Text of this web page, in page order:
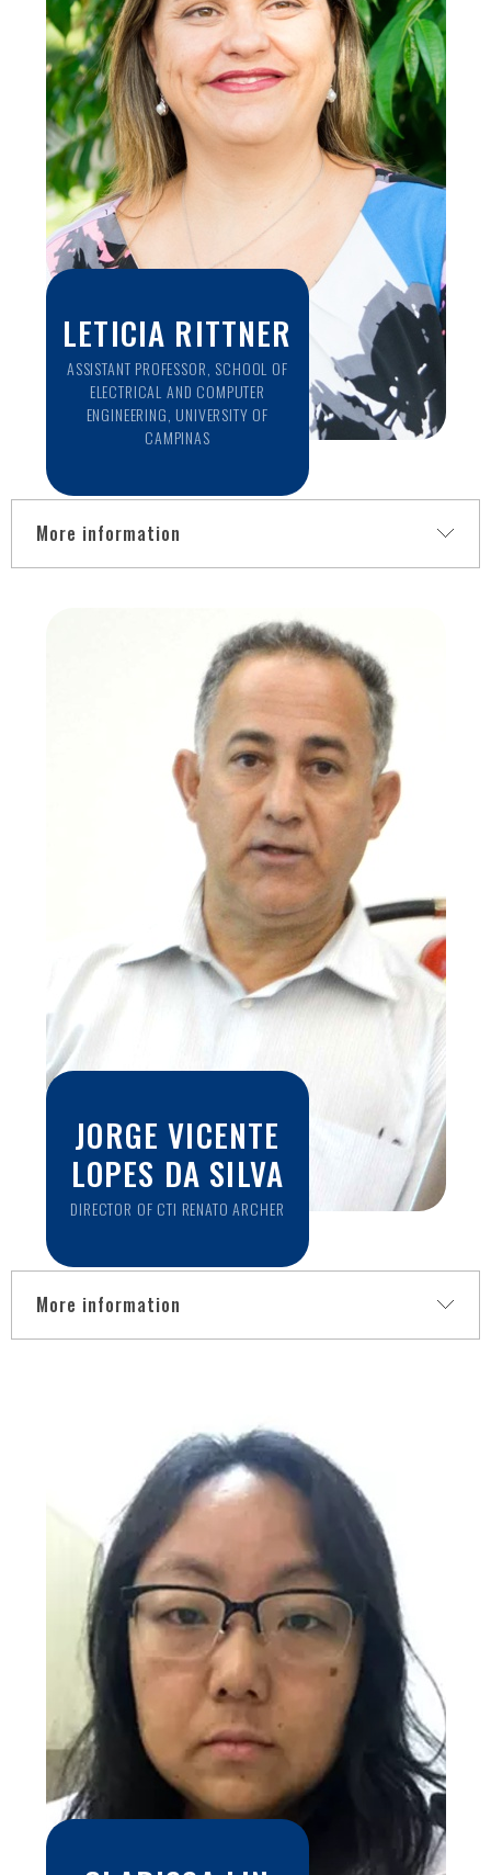
understand muscle physiology, and discuss how this work
can be useful to determine patient outcome after COVID-
19 diagnosis. In particular, we will present current
experimental protocols to address both mild and severe
cases following COVID-19, which also has future and
potential applications to brain function, diabetes and
patients in the ICU.
LETICIA RITTNER
ASSISTANT PROFESSOR, SCHOOL OF
ELECTRICAL AND COMPUTER
ENGINEERING, UNIVERSITY OF
CAMPINAS
More information
Electrical and Computer Engineering, University of Campinas
(Unicamp), Brazil. She is also the Head of the Computer
Engineering and Automation Department and the co-
founder and currently Director of the Medical Image
Computing lab (http://miclab.fee.unicamp.br/). She is a full
member of the Brazilian Society of Biomedical Engineering
and a senior member of the IEEE. Dr. Rittner received her
BSc degree in electrical engineering in 1994 and earned an
MBA in 1998 while working in the industry. Back to academia,
she received MSc (2004) and Ph.D. (2009) degrees from the
University of Campinas. She held fellowships at the
Montreal Neurological Institute, McGill University, and at the
School of Medicine, University of Pennsylvania. She was also
a visiting Professor at Università degli Studi di Verona, Italy.
Her research field is Medical Image Processing and Analysis,
developing techniques based on machine learning, such as
segmentation and characterization of anatomical
structures, to support large-scale studies. Alongside
regular undergraduate and graduate courses, Dr. Rittner
offers Image Processing and Deep Learning courses for
the community outside the University. Since 2012 she also
adolescents and plays an active role in bridging the gender
gap in STEM fields.
JORGE VICENTE
LOPES DA SILVA
DIRECTOR OF CTI RENATO ARCHER
More information
Center - CTI of the Ministry of Science, Technology, and
Innovation since 1988 and currently its director for the
period from 2018 to 2022. He has published more than 140
articles in international scientific journals and is a member of
the editorial board and reviewer of dozens of scientific
journals. He has published more than 50 book chapters with
authors from worldwide. He frequently participates, as a
guest, in important national and international conferences in
additive manufacturing and related areas. In 1997, he
founded the 3D technologies research area of ??CTI
Renato Archer with a pioneering and innovative vision in
Brazil, creating programs associated with these
technologies in the medical, industrial and scientific areas.
He coordinated several projects and consultancies with
companies, government and national and international
development agencies. The researches carried out under
his coordination have broad cooperation, scientific
excellence, as well as relevance and applicability to various
sectors of society. An example of this are 3D computational